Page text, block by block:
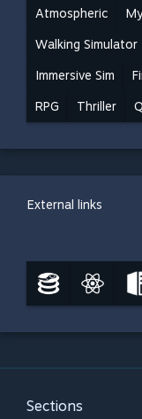
Atmospheric
Walking Simulator
Immersive Sim
RPG Thriller
External links
Sections